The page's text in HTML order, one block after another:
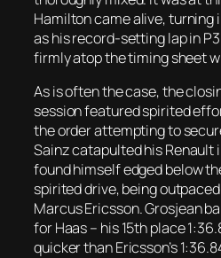
Hamilton came alive, turning
as his record-setting lap in
firmly atop the timing sheet
As is often the case, the
session featured spirited
the order attempting to
Sainz catapulted his Renault
found himself edged below
spirited drive, being outpaced
Marcus Ericsson. Grosjean
for Haas – his 15th place
quicker than Ericsson’s